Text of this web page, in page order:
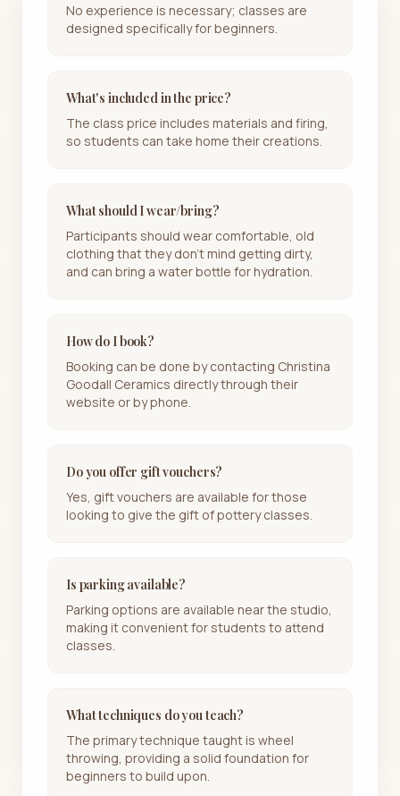
No experience is necessary; classes are
designed specifically for beginners.
What's included in the price?
The class price includes materials and firing,
so students can take home their creations.
What should I wear/bring?
Participants should wear comfortable, old
clothing that they don’t mind getting dirty,
and can bring a water bottle for hydration.
How do I book?
Booking can be done by contacting Christina
Goodall Ceramics directly through their
website or by phone.
Do you offer gift vouchers?
Yes, gift vouchers are available for those
looking to give the gift of pottery classes.
Is parking available?
Parking options are available near the studio,
making it convenient for students to attend
classes.
What techniques do you teach?
The primary technique taught is wheel
throwing, providing a solid foundation for
beginners to build upon.